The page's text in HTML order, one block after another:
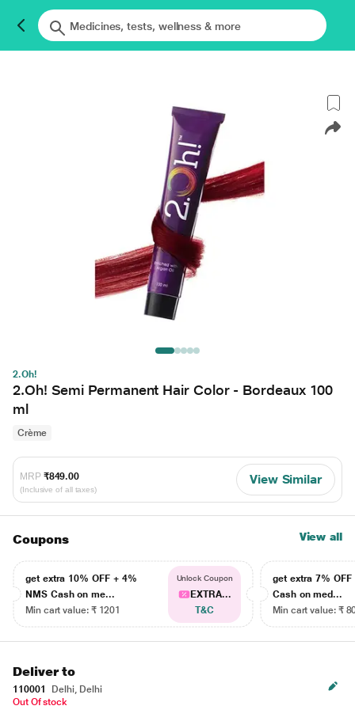
2.Oh!
2.Oh! Semi Permanent Hair Color - Bordeaux 100
ml
Crème
MRP ₹849.00
(Inclusive of all taxes)
View Similar
Coupons View all
get extra 10% OFF + 4%
NMS Cash on me...
Min cart value: ₹ 1201
Unlock Coupon
EXTRA...
T&C
get extra 7% OFF
Cash on med...
Min cart value: ₹
Deliver to
110001
Delhi, Delhi
Out Of stock